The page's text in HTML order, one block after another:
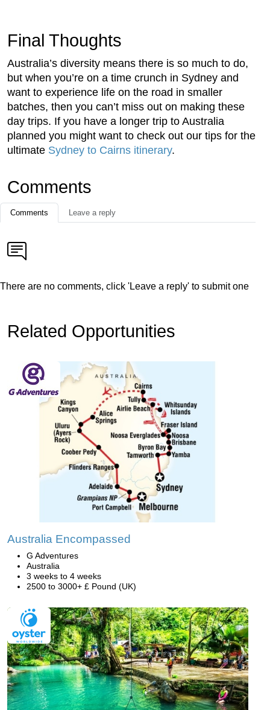
Final Thoughts
Australia’s diversity means there is so much to do,
but when you’re on a time crunch in Sydney and
want to experience life on the road in smaller
batches, then you can’t miss out on making these
day trips. If you have a longer trip to Australia
planned you might want to check out our tips for the
ultimate Sydney to Cairns itinerary.
Comments
Comments Leave a reply
There are no comments, click 'Leave a reply' to submit one
Related Opportunities
Australia Encompassed
G Adventures
Australia
3 weeks to 4 weeks
2500 to 3000+ £ Pound (UK)